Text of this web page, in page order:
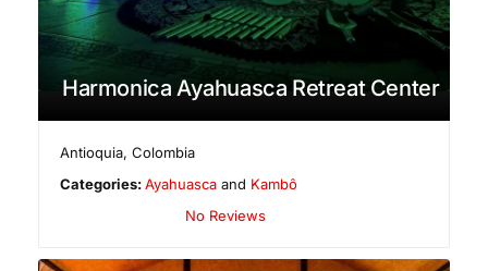
Harmonica Ayahuasca Retreat Center
Antioquia,Colombia
Categories:Ayahuasca and Kambô
No Reviews